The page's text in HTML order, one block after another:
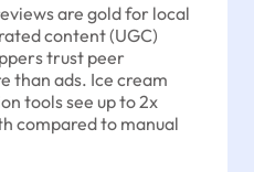
are gold for local
content (UGC)
trust peer
than ads. Ice cream
tools see up to 2x
compared to manual